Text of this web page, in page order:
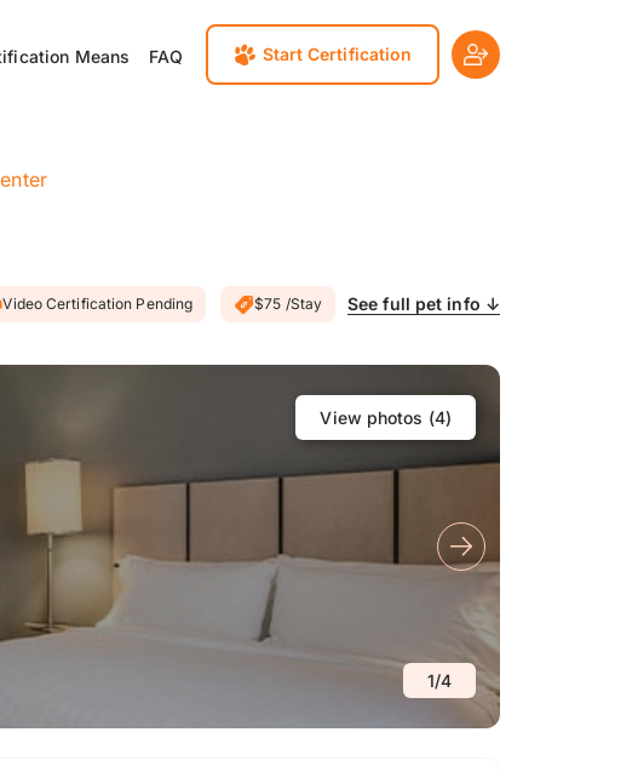
Means FAQ Start Certification
Video Certification Pending $75 /Stay See full pet info ↓
View photos (4)
1/4